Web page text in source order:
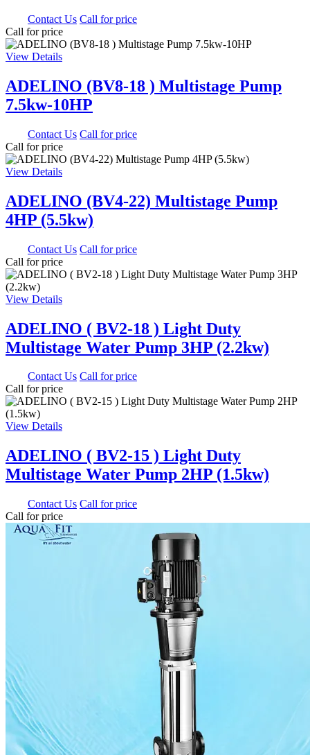
Contact Us Call for price
Call for price
View Details
ADELINO (BV8-18 ) Multistage Pump
7.5kw-10HP
Contact Us Call for price
Call for price
View Details
ADELINO (BV4-22) Multistage Pump
4HP (5.5kw)
Contact Us Call for price
Call for price
View Details
ADELINO ( BV2-18 ) Light Duty
Multistage Water Pump 3HP (2.2kw)
Contact Us Call for price
Call for price
View Details
ADELINO ( BV2-15 ) Light Duty
Multistage Water Pump 2HP (1.5kw)
Contact Us Call for price
Call for price